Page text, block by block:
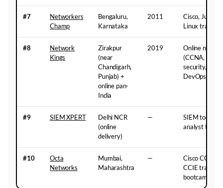
#7
Networkers
Champ
Bengaluru,
Karnataka
2011
Cisco,
Linux training
#8
Network
Kings
Zirakpur
(near
Chandigarh,
Punjab) +
online pan-
India
2019
Online
(CCNA,
security,
DevOps
#9 SIEM XPERT
Delhi NCR
(online
delivery)
—
SIEM tools
analyst
#10
Octa
Networks
Mumbai,
Maharashtra
—
Cisco CCNA,
CCIE training
bootcamp-